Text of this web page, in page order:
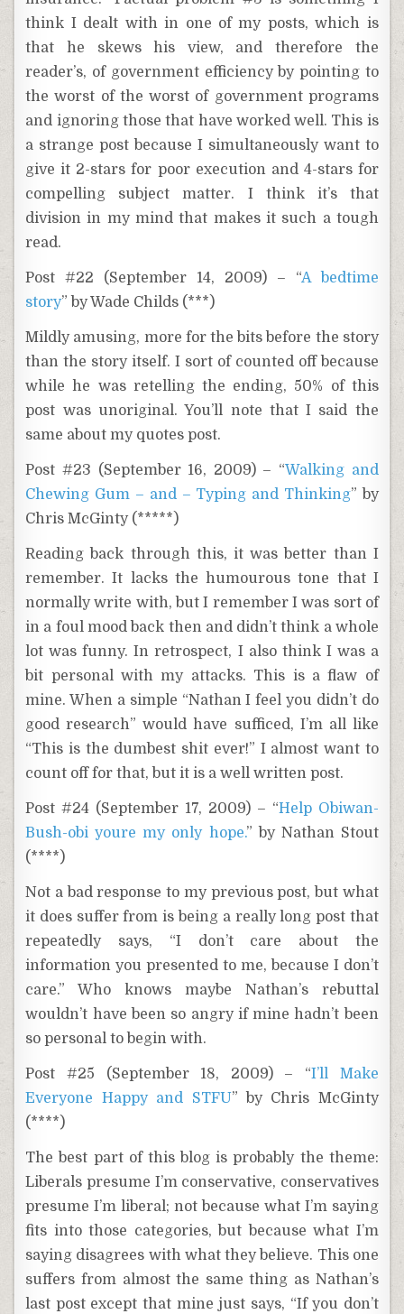
think I dealt with in one of my posts, which is
that he skews his view, and therefore the
reader’s, of government efficiency by pointing to
the worst of the worst of government programs
and ignoring those that have worked well. This is
a strange post because I simultaneously want to
give it 2-stars for poor execution and 4-stars for
compelling subject matter. I think it’s that
division in my mind that makes it such a tough
read.
Post #22 (September 14, 2009) – “A bedtime
story” by Wade Childs (***)
Mildly amusing, more for the bits before the story
than the story itself. I sort of counted off because
while he was retelling the ending, 50% of this
post was unoriginal. You’ll note that I said the
same about my quotes post.
Post #23 (September 16, 2009) – “Walking and
Chewing Gum – and – Typing and Thinking” by
Chris McGinty (*****)
Reading back through this, it was better than I
remember. It lacks the humourous tone that I
normally write with, but I remember I was sort of
in a foul mood back then and didn’t think a whole
lot was funny. In retrospect, I also think I was a
bit personal with my attacks. This is a flaw of
mine. When a simple “Nathan I feel you didn’t do
good research” would have sufficed, I’m all like
“This is the dumbest shit ever!” I almost want to
count off for that, but it is a well written post.
Post #24 (September 17, 2009) – “Help Obiwan-
Bush-obi youre my only hope.” by Nathan Stout
(****)
Not a bad response to my previous post, but what
it does suffer from is being a really long post that
repeatedly says, “I don’t care about the
information you presented to me, because I don’t
care.” Who knows maybe Nathan’s rebuttal
wouldn’t have been so angry if mine hadn’t been
so personal to begin with.
Post #25 (September 18, 2009) – “I’ll Make
Everyone Happy and STFU” by Chris McGinty
(****)
The best part of this blog is probably the theme:
Liberals presume I’m conservative, conservatives
presume I’m liberal; not because what I’m saying
fits into those categories, but because what I’m
saying disagrees with what they believe. This one
suffers from almost the same thing as Nathan’s
last post except that mine just says, “If you don’t